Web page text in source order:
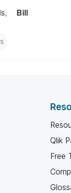
Bill
Qlik
Free